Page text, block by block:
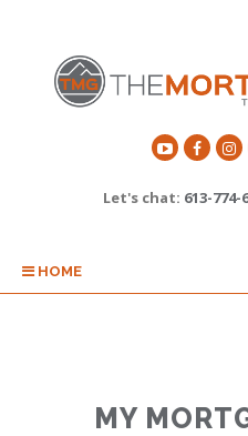
Let's chat: 613-774-
HOME
MY